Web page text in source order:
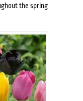
the spring